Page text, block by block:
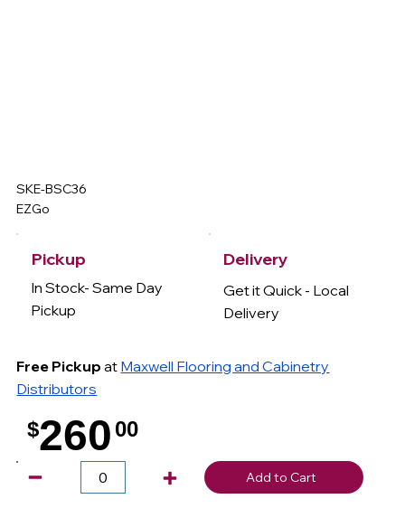
SKE-BSC36
EZGo
Pickup
In Stock- Same Day
Pickup
Free Pickup at Maxwell Flooring and Cabinetry
Distributors
Delivery
Get it Quick - Local
Delivery
$260 00
Add to Cart